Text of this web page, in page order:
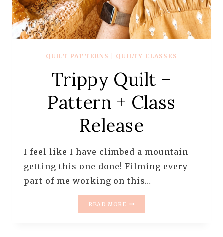
QUILT PATTERNS QUILTY CLASSES
Trippy Quilt –
Pattern + Class
Release
I feel like I have climbed a mountain
getting this one done! Filming every
part of me working on this…
READ MORE